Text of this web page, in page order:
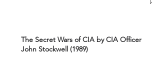
The Secret Wars of CIA by CIA Officer
John Stockwell (1989)